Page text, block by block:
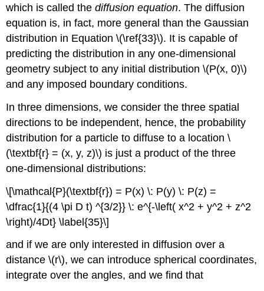
which is called thediffusion equation. The diffusion
equation is, in fact, more general than the Gaussian
distribution in Equation \(\ref{33}\). It is capable of
predicting the distribution in any one-dimensional
geometry subject to any initial distribution \(P(x, 0)\)
and any imposed boundary conditions.
In three dimensions, we consider the three spatial
directions to be independent, hence, the probability
distribution for a particle to diffuse to a location \
(\textbf{r} = (x, y, z)\) is just a product of the three
one-dimensional distributions:
\[\mathcal{P}(\textbf{r}) = P(x) \: P(y) \: P(z) =
\dfrac{1}{(4 \pi D t) ^{3/2}} \: e^{-\left( x^2 + y^2 + z^2
\right)/4Dt} \label{35}\]
and if we are only interested in diffusion over a
distance \(r\), we can introduce spherical coordinates,
integrate over the angles, and we find that